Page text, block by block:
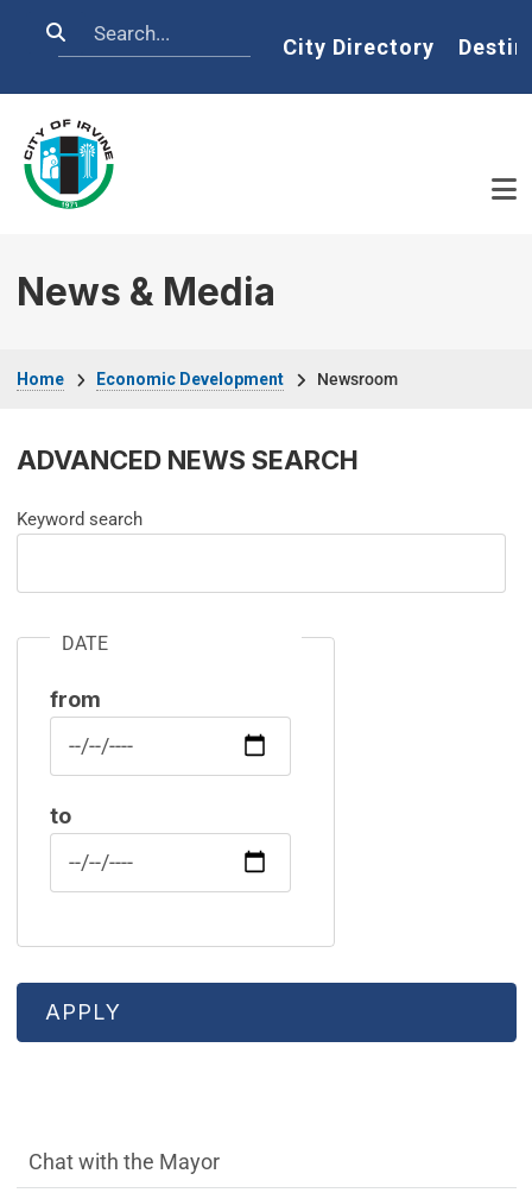
Search Home
City Directory
News & Media
Home Economic Development Newsroom
ADVANCED NEWS SEARCH
Keyword search
DATE
from
to
communications side Main Menu
Chat with the Mayor